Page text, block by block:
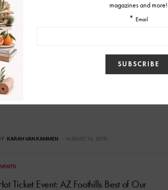
vs. Coachella: 10 Reasons Why
is Better
Riley Kissee Our team recently returned from a trip to
Chicago to experience the best fest in…
KARAH VAN KAMMEN AUGUST 15, 2016
Ticket Event: AZ Foothills Best of Our